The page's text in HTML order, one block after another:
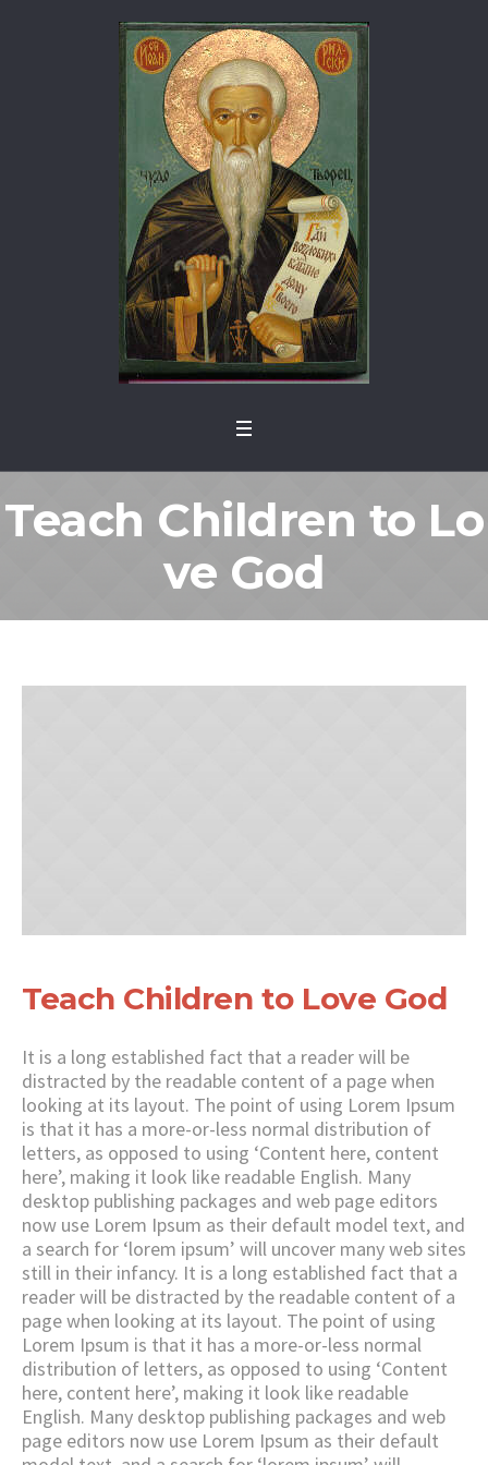
Teach Children to Lo
ve God
Teach Children to Love God
It is a long established fact that a reader will be
distracted by the readable content of a page when
looking at its layout. The point of using Lorem Ipsum
is that it has a more-or-less normal distribution of
letters, as opposed to using ‘Content here, content
here’, making it look like readable English. Many
desktop publishing packages and web page editors
now use Lorem Ipsum as their default model text, and
a search for ‘lorem ipsum’ will uncover many web sites
still in their infancy. It is a long established fact that a
reader will be distracted by the readable content of a
page when looking at its layout. The point of using
Lorem Ipsum is that it has a more-or-less normal
distribution of letters, as opposed to using ‘Content
here, content here’, making it look like readable
English. Many desktop publishing packages and web
page editors now use Lorem Ipsum as their default